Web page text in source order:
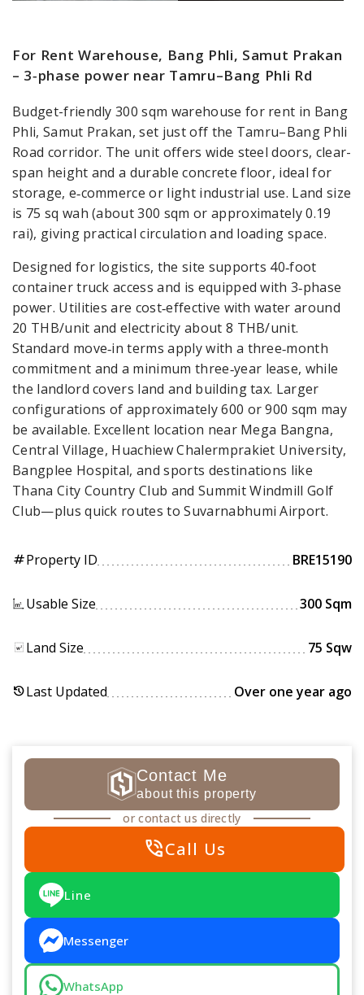
For Rent Warehouse, Bang Phli, Samut Prakan
– 3‑phase power near Tamru–Bang Phli Rd
Budget-friendly 300 sqm warehouse for rent in Bang
Phli, Samut Prakan, set just off the Tamru–Bang Phli
Road corridor. The unit offers wide steel doors, clear-
span height and a durable concrete floor, ideal for
storage, e‑commerce or light industrial use. Land size
is 75 sq wah (about 300 sqm or approximately 0.19
rai), giving practical circulation and loading space.
Designed for logistics, the site supports 40‑foot
container truck access and is equipped with 3‑phase
power. Utilities are cost‑effective with water around
20 THB/unit and electricity about 8 THB/unit.
Standard move‑in terms apply with a three‑month
commitment and a minimum three‑year lease, while
the landlord covers land and building tax. Larger
configurations of approximately 600 or 900 sqm may
be available. Excellent location near Mega Bangna,
Central Village, Huachiew Chalermprakiet University,
Bangplee Hospital, and sports destinations like
Thana City Country Club and Summit Windmill Golf
Club—plus quick routes to Suvarnabhumi Airport.
tagProperty ID BRE15190
Usable Size 300 Sqm
Land Size 75 Sqw
historyLast Updated Over one year ago
Contact Me
about this property
or contact us directly
phone_in_talkCall Us
Line
Messenger
WhatsApp